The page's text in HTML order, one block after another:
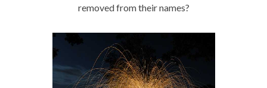
removed from their names?